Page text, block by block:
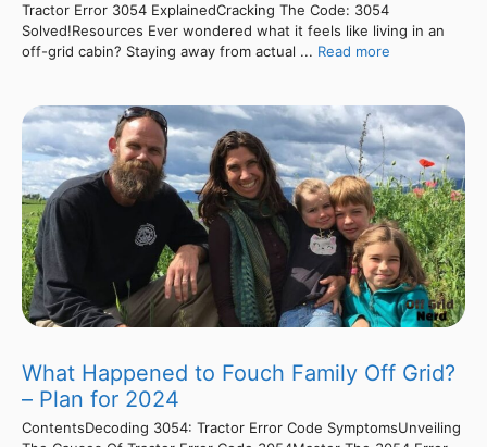
Tractor Error 3054 ExplainedCracking The Code: 3054
Solved!Resources Ever wondered what it feels like living in an
off-grid cabin? Staying away from actual ... Read more
What Happened to Fouch Family Off Grid?
– Plan for 2024
ContentsDecoding 3054: Tractor Error Code SymptomsUnveiling